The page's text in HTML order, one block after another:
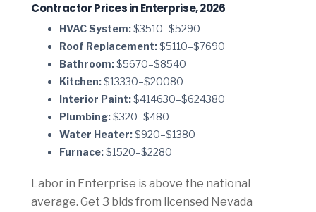
Contractor Prices in Enterprise, 2026
HVAC System:$3510–$5290
Roof Replacement:$5110–$7690
Bathroom:$5670–$8540
Kitchen:$13330–$20080
Interior Paint:$414630–$624380
Plumbing:$320–$480
Water Heater:$920–$1380
Furnace:$1520–$2280
Labor in Enterprise is above the national
average. Get 3 bids from licensed Nevada